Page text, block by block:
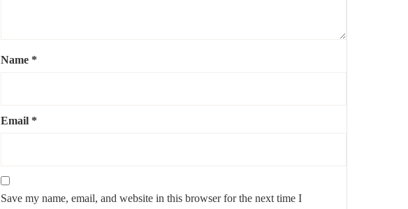
Name *
Email *
Save my name, email, and website in this browser for the next time I